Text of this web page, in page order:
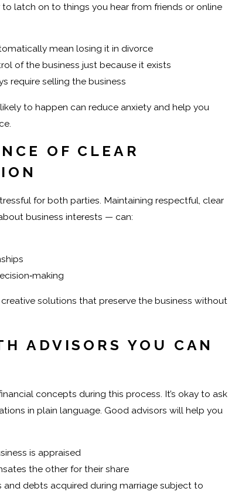
to latch on to things you hear from friends or online
mean losing it in divorce
of the business just because it exists
require selling the business
likely to happen can reduce anxiety and help you
OF CLEAR
for both parties. Maintaining respectful, clear
business interests — can:
solutions that preserve the business without
ADVISORS YOU CAN
concepts during this process. It’s okay to ask
in plain language. Good advisors will help you
is appraised
the other for their share
and debts acquired during marriage subject to